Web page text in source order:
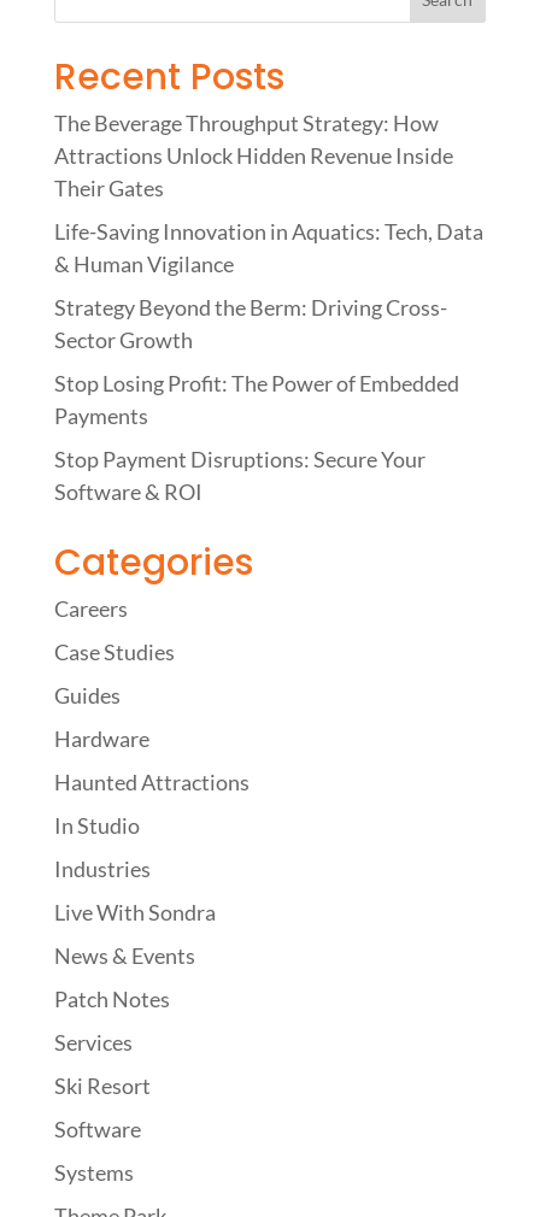
Recent Posts
The Beverage Throughput Strategy: How
Attractions Unlock Hidden Revenue Inside
Their Gates
Life-Saving Innovation in Aquatics: Tech, Data
& Human Vigilance
Strategy Beyond the Berm: Driving Cross-
Sector Growth
Stop Losing Profit: The Power of Embedded
Payments
Stop Payment Disruptions: Secure Your
Software & ROI
Categories
Careers
Case Studies
Guides
Hardware
Haunted Attractions
In Studio
Industries
Live With Sondra
News & Events
Patch Notes
Services
Ski Resort
Software
Systems